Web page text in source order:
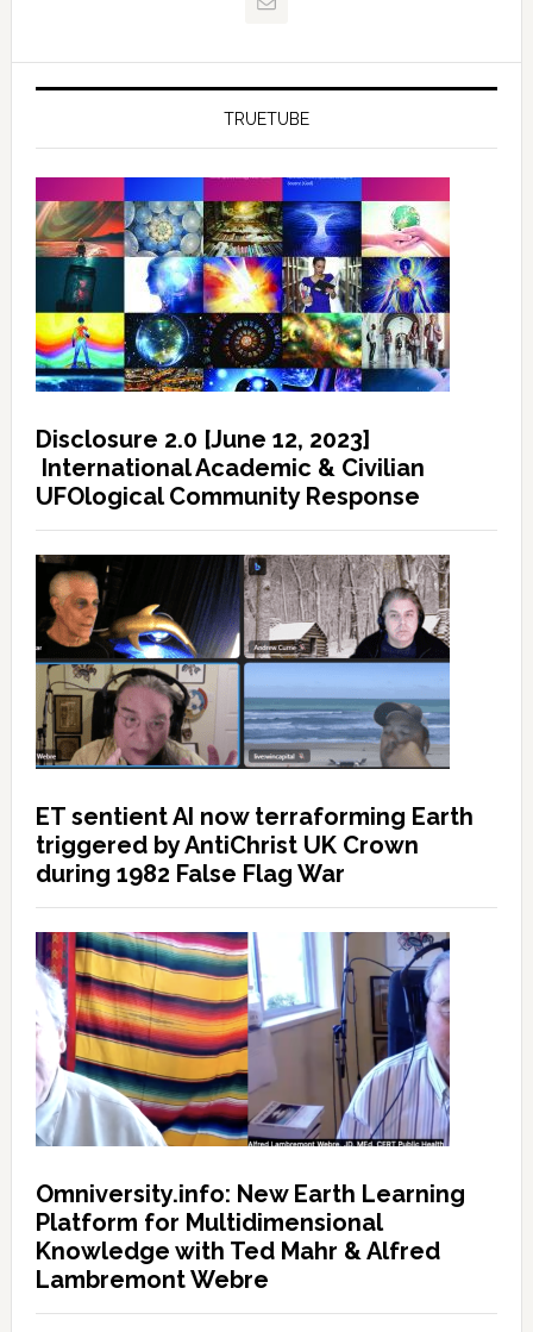
TRUETUBE
Disclosure 2.0 [June 12, 2023]
International Academic & Civilian
UFOlogical Community Response
ET sentient AI now terraforming Earth
triggered by AntiChrist UK Crown
during 1982 False Flag War
Omniversity.info: New Earth Learning
Platform for Multidimensional
Knowledge with Ted Mahr & Alfred
Lambremont Webre